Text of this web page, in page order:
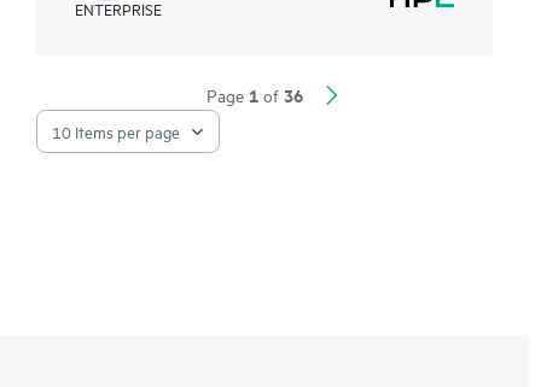
ENTERPRISE
Page 1 of 36